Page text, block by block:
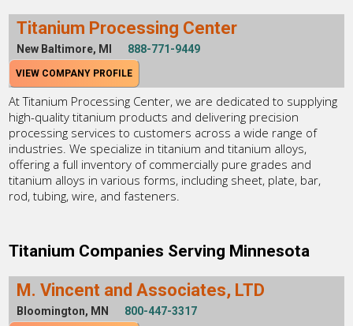
Titanium Processing Center
New Baltimore, MI 888-771-9449
VIEW COMPANY PROFILE
At Titanium Processing Center, we are dedicated to supplying
high-quality titanium products and delivering precision
processing services to customers across a wide range of
industries. We specialize in titanium and titanium alloys,
offering a full inventory of commercially pure grades and
titanium alloys in various forms, including sheet, plate, bar,
rod, tubing, wire, and fasteners.
Titanium Companies Serving Minnesota
M. Vincent and Associates, LTD
Bloomington, MN 800-447-3317